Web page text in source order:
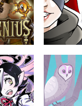
ABOUT
mixed
Darkling
by Chris
Kieran Bright
for the
reunion with
friends in the
their favorite
least, he was,